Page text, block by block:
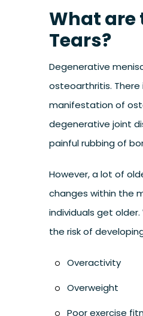
What are
Tears?
Degenerative
osteoarthritis. There
manifestation of
degenerative joint
painful rubbing of
However, a lot of
changes within the
individuals get
the risk of
Overactivity
Overweight
Poor exercise